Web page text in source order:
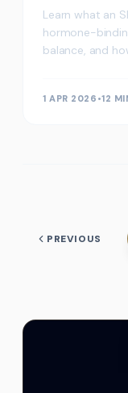
Learn what an
hormone-
balance, and
1 APR 2026 •12
PREVIOUS